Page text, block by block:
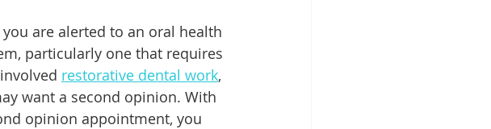
are alerted to an oral health
particularly one that requires
restorative dental work,
want a second opinion. With
opinion appointment, you